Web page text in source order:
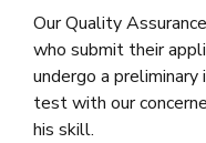
Our Quality
who submit their
undergo a
test with our
his skill.